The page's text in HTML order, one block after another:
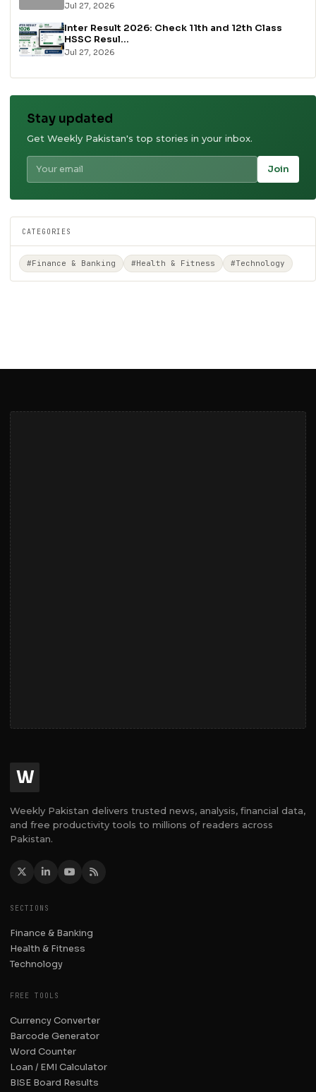
Jul 27, 2026
Inter Result 2026: Check 11th and 12th Class
HSSC Resul...
Jul 27, 2026
Stay updated
Get Weekly Pakistan's top stories in your inbox.
Join
CATEGORIES
#Finance & Banking #Health & Fitness #Technology
W
Weekly Pakistan delivers trusted news, analysis, financial data,
and free productivity tools to millions of readers across
Pakistan.
SECTIONS
Finance & Banking
Health & Fitness
Technology
FREE TOOLS
Currency Converter
Barcode Generator
Word Counter
Loan / EMI Calculator
BISE Board Results